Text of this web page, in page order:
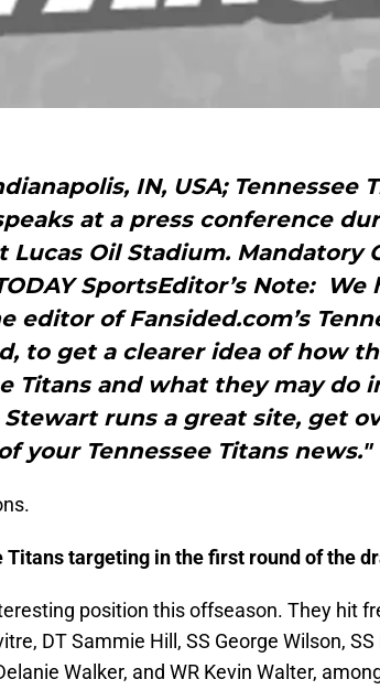
IN, USA; Tennessee
at a press conference
Lucas Oil Stadium. Mandatory
SportsEditor’s Note: We
editor of Fansided.com’s
to get a clearer idea of how
Titans and what they may do
runs a great site, get
your Tennessee Titans news."
Titans targeting in the first round of the
position this offseason. They hit
DT Sammie Hill, SS George Wilson,
Walker, and WR Kevin Walter,